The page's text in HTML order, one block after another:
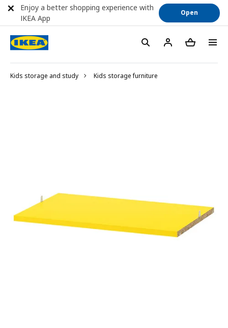
Kids storage and study Kids storage furniture
Enjoy a better shopping experience with
IKEA App
Open